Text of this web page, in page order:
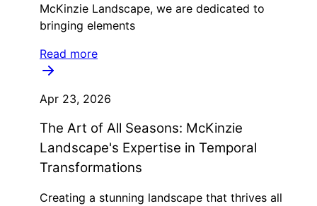
McKinzie Landscape, we are dedicated to
bringing elements
Read more
Apr 23, 2026
The Art of All Seasons: McKinzie
Landscape's Expertise in Temporal
Transformations
Creating a stunning landscape that thrives all